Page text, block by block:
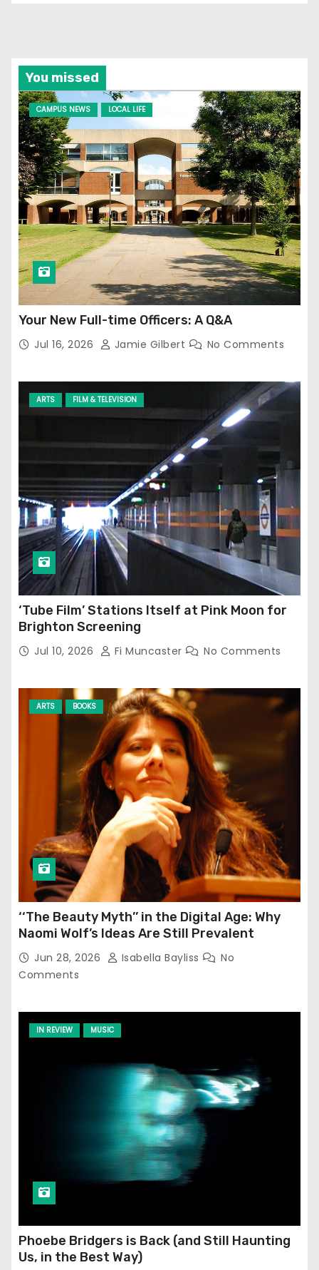
You missed
CAMPUS NEWS LOCAL LIFE
Your New Full-time Officers: A Q&A
Jul 16, 2026 Jamie Gilbert No Comments
ARTS FILM & TELEVISION
‘Tube Film’ Stations Itself at Pink Moon for
Brighton Screening
Jul 10, 2026 Fi Muncaster No Comments
ARTS BOOKS
‘‘The Beauty Myth’’ in the Digital Age: Why
Naomi Wolf’s Ideas Are Still Prevalent
Jun 28, 2026 Isabella Bayliss
No
Comments
IN REVIEW MUSIC
Phoebe Bridgers is Back (and Still Haunting
Us, in the Best Way)